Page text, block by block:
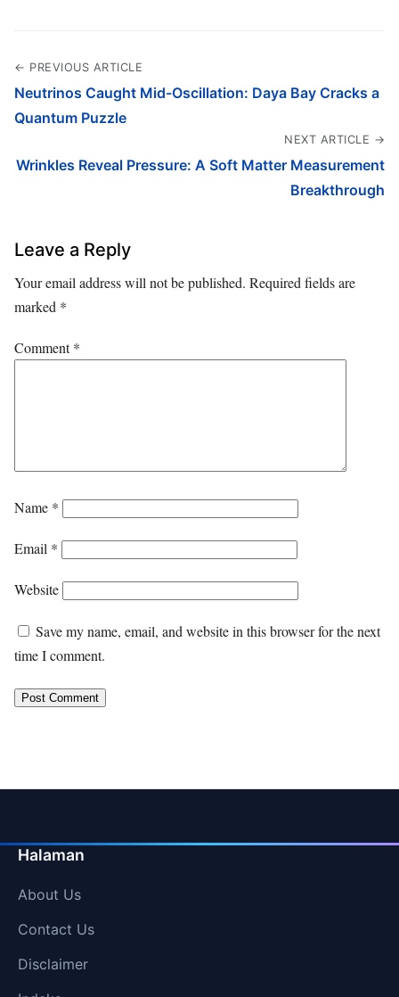
← PREVIOUS ARTICLE
Neutrinos Caught Mid-Oscillation: Daya Bay Cracks a
Quantum Puzzle
NEXT ARTICLE →
Wrinkles Reveal Pressure: A Soft Matter Measurement
Breakthrough
Leave a Reply
Your email address will not be published. Required fields are
marked *
Comment*
Name *
Email *
Website
Save my name, email, and website in this browser for the next
time I comment.
Halaman
About Us
Contact Us
Disclaimer